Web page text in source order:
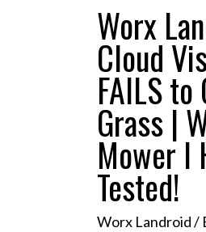
Worx
Cloud
FAILS
Grass |
Mower I
Tested!
Worx Landroid/